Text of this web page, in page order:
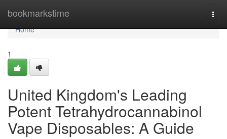
bookmarkstime
Home
Home
1
United Kingdom's Leading
Potent Tetrahydrocannabinol
Vape Disposables: A Guide